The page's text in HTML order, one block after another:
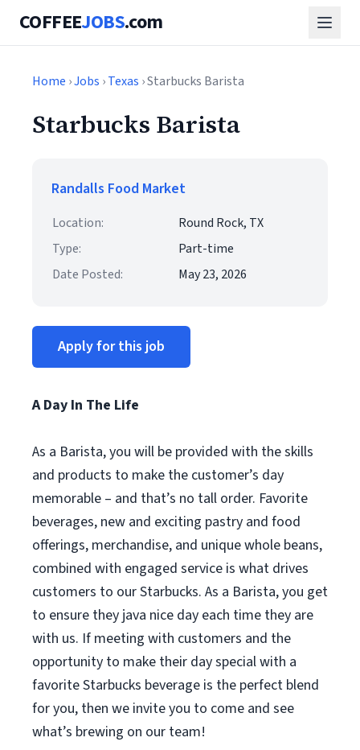
COFFEEJOBS.com
Home ›Jobs ›Texas › Starbucks Barista
Starbucks Barista
Randalls Food Market
Location:
Round Rock, TX
Type:
Part-time
Date Posted:
May 23, 2026
Apply for this job
A Day In The Life
As a Barista, you will be provided with the skills
and products to make the customer’s day
memorable – and that’s no tall order. Favorite
beverages, new and exciting pastry and food
offerings, merchandise, and unique whole beans,
combined with engaged service is what drives
customers to our Starbucks. As a Barista, you get
to ensure they java nice day each time they are
with us. If meeting with customers and the
opportunity to make their day special with a
favorite Starbucks beverage is the perfect blend
for you, then we invite you to come and see
what’s brewing on our team!